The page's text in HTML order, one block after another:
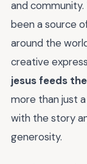
and community.
been a source
around the
creative
jesus feeds
more than just
with the story
generosity.